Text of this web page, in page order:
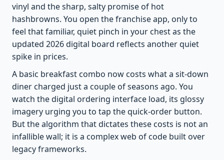
vinyl and the sharp, salty promise of hot
hashbrowns. You open the franchise app, only to
feel that familiar, quiet pinch in your chest as the
updated 2026 digital board reflects another quiet
spike in prices.
A basic breakfast combo now costs what a sit-down
diner charged just a couple of seasons ago. You
watch the digital ordering interface load, its glossy
imagery urging you to tap the quick-order button.
But the algorithm that dictates these costs is not an
infallible wall; it is a complex web of code built over
legacy frameworks.